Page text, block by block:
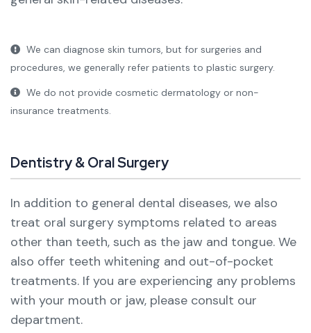
We can diagnose skin tumors, but for surgeries and
procedures, we generally refer patients to plastic surgery.
We do not provide cosmetic dermatology or non-
insurance treatments.
Dentistry & Oral Surgery
In addition to general dental diseases, we also
treat oral surgery symptoms related to areas
other than teeth, such as the jaw and tongue. We
also offer teeth whitening and out-of-pocket
treatments. If you are experiencing any problems
with your mouth or jaw, please consult our
department.